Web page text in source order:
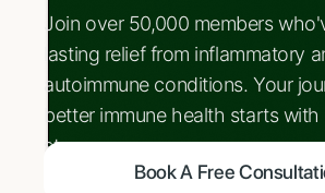
Join over 50,000 members
lasting relief from inflammatory
autoimmune conditions. Your
better immune health starts with
step.
Book A Free